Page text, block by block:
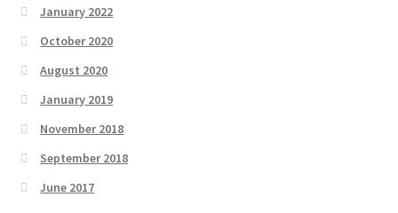
January 2022
October 2020
August 2020
January 2019
November 2018
September 2018
June 2017